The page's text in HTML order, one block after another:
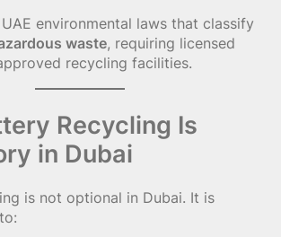
environmental laws that classify
waste, requiring licensed
recycling facilities.
Recycling Is
in Dubai
is not optional in Dubai. It is